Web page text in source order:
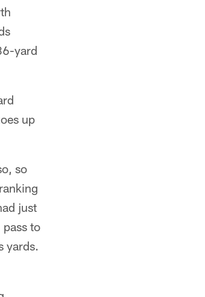
yard
up
so
just
to
yards.